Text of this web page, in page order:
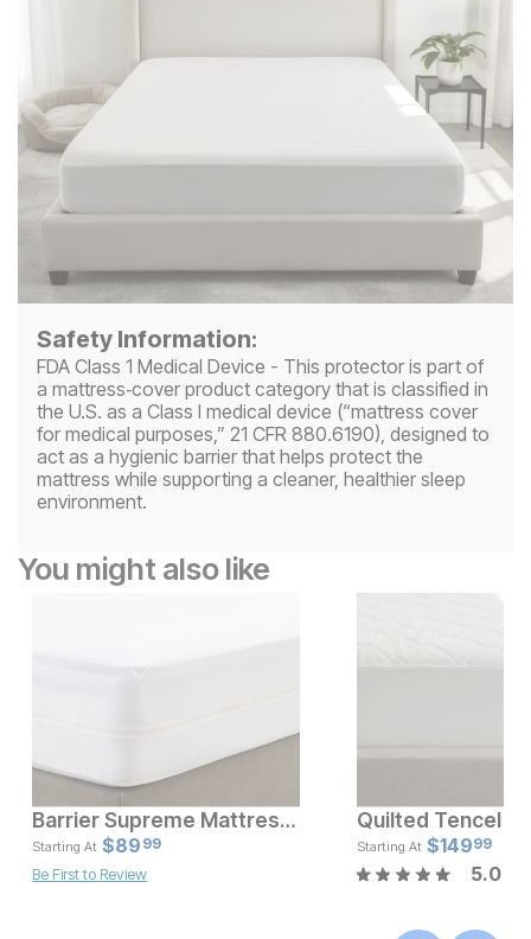
Safety Information:
FDA Class 1 Medical Device - This protector is part of
a mattress‑cover product category that is classified in
the U.S. as a Class I medical device (“mattress cover
for medical purposes,” 21 CFR 880.6190), designed to
act as a hygienic barrier that helps protect the
mattress while supporting a cleaner, healthier sleep
environment.
You might also like
Current Price
$25.99
Barrier Supreme Mattress Encasement
Starting At Current
$89.99
$89 99
Be First to Review
Starting At $14999
5.0